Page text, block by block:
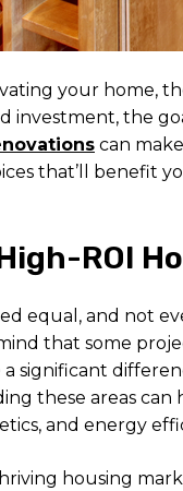
your home,
investment, the
can
that’ll benefit
ROI
equal, and not
that some
significant
these areas
and energy
housing